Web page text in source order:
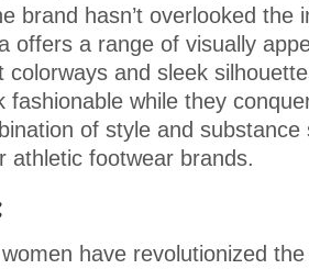
brand hasn’t overlooked the
offers a range of visually
colorways and sleek
fashionable while they
of style and substance
athletic footwear brands.
have revolutionized